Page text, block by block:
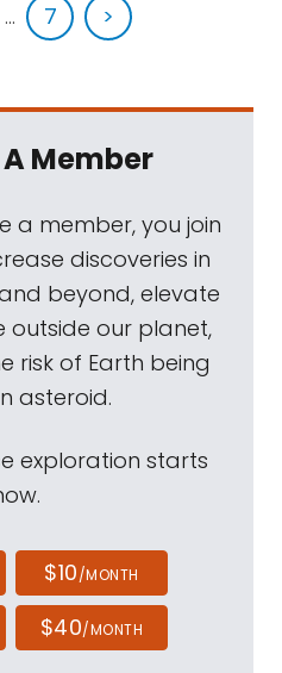
... 7 >
Member
a member, you join
discoveries in
beyond, elevate
outside our planet,
risk of Earth being
asteroid.
exploration starts
$10/MONTH
$40/MONTH